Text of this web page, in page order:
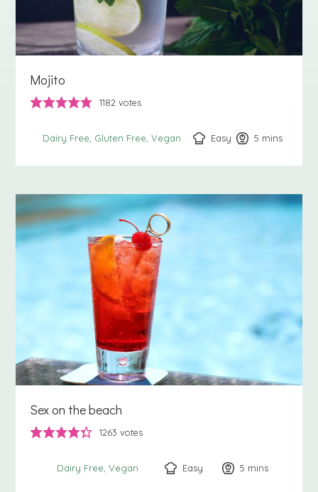
Mojito
1182 votes
Dairy Free Gluten Free Vegan Easy 5 minutes
mins
Sex on the beach
1263 votes
Dairy Free Vegan Easy 5 minutes
mins